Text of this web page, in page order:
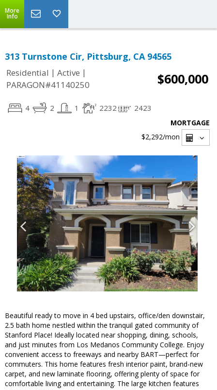
More
Info
313 Turnstone Cir, Pittsburg, CA 94565
Residential | Active |
PARAGON#41140250
$600,000
4 2 1 2232 2423
MORTGAGE
$2,292/mon
Beautiful ready to move in 4 bed upstairs, office/den downstair,
2.5 bath home nestled within the tranquil gated community of
Stanford Place! Ideally located near shopping, dining, schools,
and just minutes from Los Medanos Community College. Enjoy
convenient access to freeways and nearby BART—perfect for
commuters. This home features fresh interior paint, brand-new
carpet, and new laminate flooring, offering plenty of space for
comfortable living and entertaining. The large kitchen features